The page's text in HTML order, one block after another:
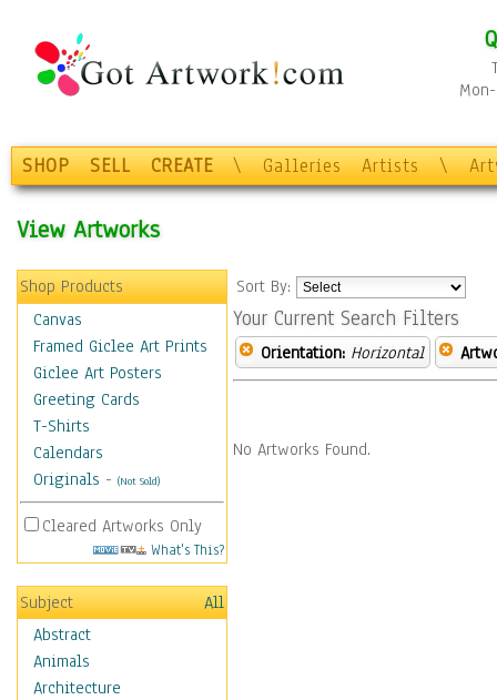
SHOP SELL CREATE \ Galleries Artists \
View Artworks
Shop Products
Canvas
Framed Giclee Art Prints
Giclee Art Posters
Greeting Cards
T-Shirts
Calendars
Originals - (Not Sold)
Cleared Artworks Only
What's This?
Subject
All
Abstract
Animals
Architecture
Sort By:
Your Current Search Filters
Orientation: Horizontal
No Artworks Found.